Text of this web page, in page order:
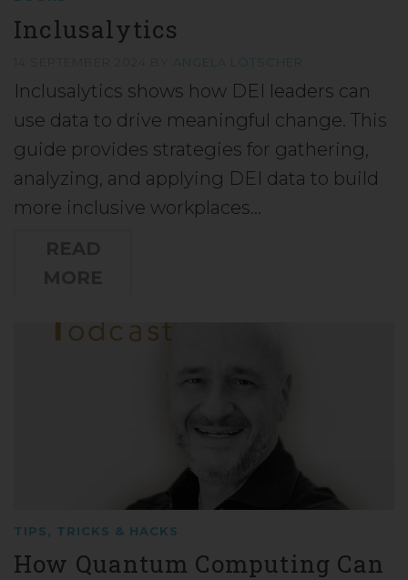
Inclusalytics
ANGELA LÖTSCHER
Inclusalytics shows how DEI leaders can
use data to drive meaningful change. This
guide provides strategies for gathering,
analyzing, and applying DEI data to build
more inclusive workplaces…
TIPS, TRICKS & HACKS
How Quantum Computing Can